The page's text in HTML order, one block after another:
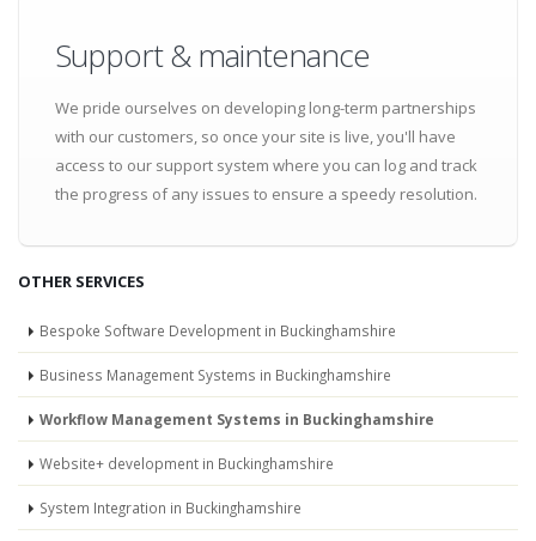
Support & maintenance
We pride ourselves on developing long-term partnerships
with our customers, so once your site is live, you'll have
access to our support system where you can log and track
the progress of any issues to ensure a speedy resolution.
OTHER SERVICES
Bespoke Software Development in Buckinghamshire
Business Management Systems in Buckinghamshire
Workflow Management Systems in Buckinghamshire
Website+ development in Buckinghamshire
System Integration in Buckinghamshire